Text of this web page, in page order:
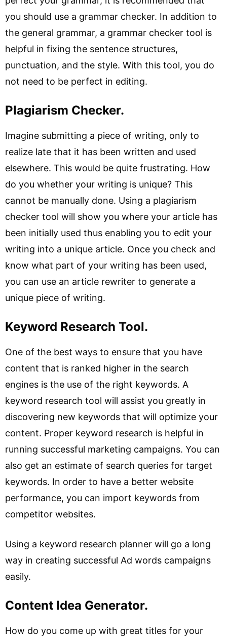
you should use a grammar checker. In addition to
the general grammar, a grammar checker tool is
helpful in fixing the sentence structures,
punctuation, and the style. With this tool, you do
not need to be perfect in editing.
Plagiarism Checker.
Imagine submitting a piece of writing, only to
realize late that it has been written and used
elsewhere. This would be quite frustrating. How
do you whether your writing is unique? This
cannot be manually done. Using a plagiarism
checker tool will show you where your article has
been initially used thus enabling you to edit your
writing into a unique article. Once you check and
know what part of your writing has been used,
you can use an article rewriter to generate a
unique piece of writing.
Keyword Research Tool.
One of the best ways to ensure that you have
content that is ranked higher in the search
engines is the use of the right keywords. A
keyword research tool will assist you greatly in
discovering new keywords that will optimize your
content. Proper keyword research is helpful in
running successful marketing campaigns. You can
also get an estimate of search queries for target
keywords. In order to have a better website
performance, you can import keywords from
competitor websites.
Using a keyword research planner will go a long
way in creating successful Ad words campaigns
easily.
Content Idea Generator.
How do you come up with great titles for your